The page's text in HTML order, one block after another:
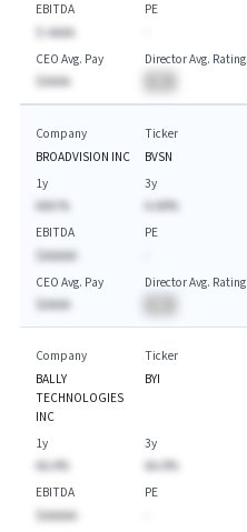
EBITDA
$-AAAA
PE
CEO Avg. Pay
$AAAA
Director Avg. Rating
Company
BROADVISION INC
Ticker
BVSN
1y
AAA.%
3y
A.AA%
EBITDA
$AAAAA
PE
CEO Avg. Pay
$AAAA
Director Avg. Rating
Company
BALLY
TECHNOLOGIES
INC
Ticker
BYI
1y
AA.A%
3y
AA.A%
EBITDA
$AAAAA
PE